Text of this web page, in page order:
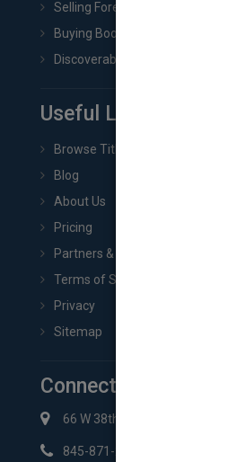
Selling Foreign Book Rights
Buying Book Rights
Discoverability & Marketing Tools
Useful Links
Browse Titles
Blog
About Us
Pricing
Partners & Affiliates
Terms of Service
Privacy
Sitemap
Connect with Us
66 W 38th St New York, NY 10018
845-871-2852